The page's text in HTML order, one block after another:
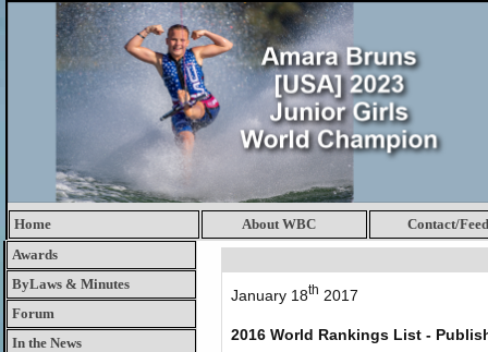
Home About WBC
Contact/
Awards
ByLaws & Minutes
Forum
In the News
January 18th 2017
2016 World Rankings List -